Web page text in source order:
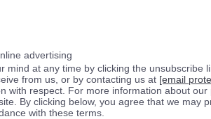
advertising
mind at any time by clicking the unsubscribe
from us, or by contacting us at [email
with respect. For more information about our
By clicking below, you agree that we may
with these terms.